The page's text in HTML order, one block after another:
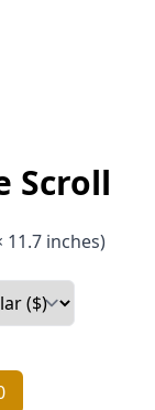
Scroll
inches)